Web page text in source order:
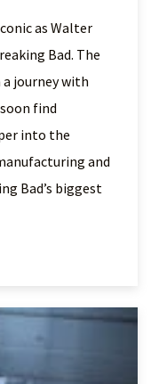
as Walter
Bad. The
journey with
find
into the
and
Bad’s biggest